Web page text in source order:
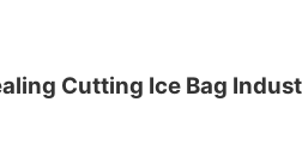
Cutting Ice Bag